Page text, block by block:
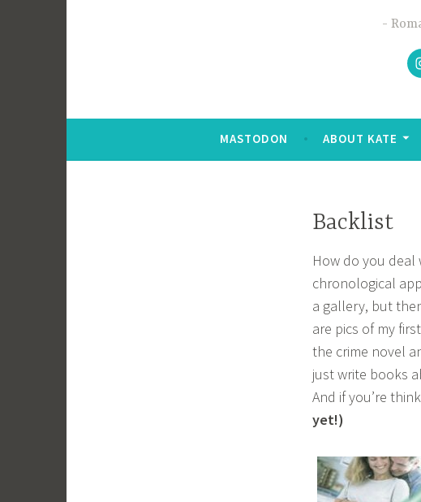
MASTODON ABOUT KATE
Backlist
How do you deal
chronological
a gallery, but
are pics of my
the crime novel
just write books
And if you’re
yet!)